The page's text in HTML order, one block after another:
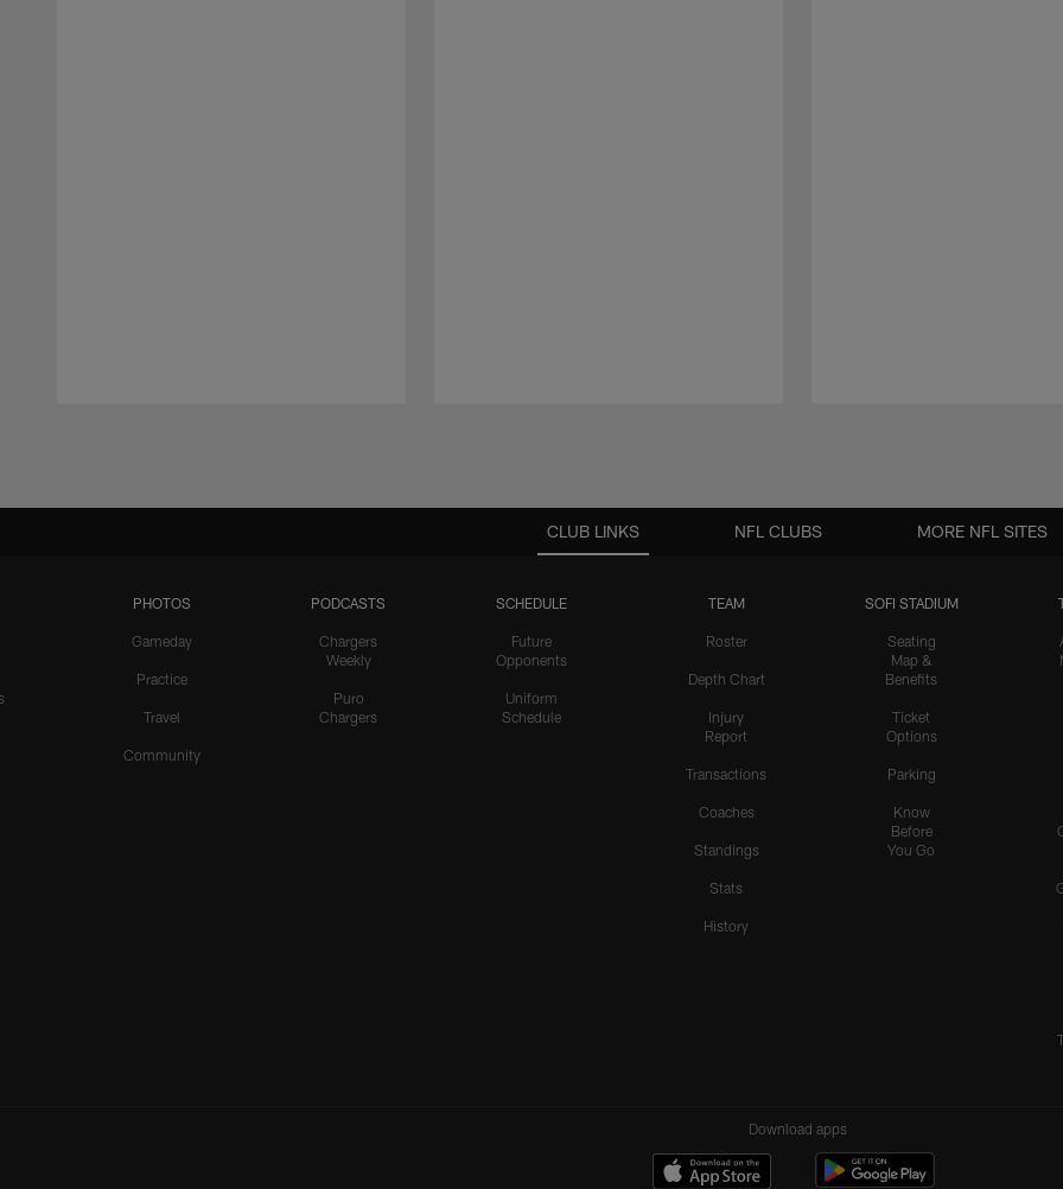
CLUB LINKS
PHOTOS
Gameday
Practice
Travel
Community
PODCASTS
Chargers
Weekly
Puro
Chargers
SCHEDULE
Future
Opponents
Uniform
Schedule
TEAM
Roster
Depth Chart
Injury
Report
Transactions
Coaches
Standings
Stats
History
SOFI STADIUM
Seating
Map &
Benefits
Ticket
Options
Parking
Know
Before
You Go
NFL CLUBS MORE NFL SITES
Download apps